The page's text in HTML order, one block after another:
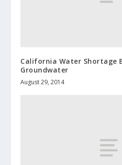
California Water Shortage
Groundwater
August 29, 2014